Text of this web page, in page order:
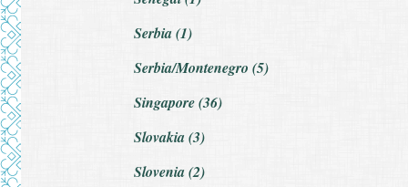
Serbia (1)
Serbia/Montenegro (5)
Singapore (36)
Slovakia (3)
Slovenia (2)